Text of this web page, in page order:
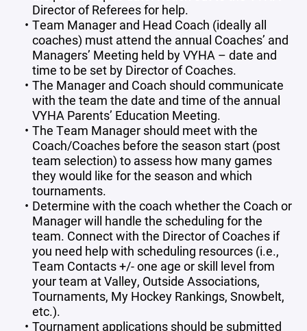
Director of Referees for help.
Team Manager and Head Coach (ideally all
coaches) must attend the annual Coaches’ and
Managers’ Meeting held by VYHA – date and
time to be set by Director of Coaches.
The Manager and Coach should communicate
with the team the date and time of the annual
VYHA Parents’ Education Meeting.
The Team Manager should meet with the
Coach/Coaches before the season start (post
team selection) to assess how many games
they would like for the season and which
tournaments.
Determine with the coach whether the Coach or
Manager will handle the scheduling for the
team. Connect with the Director of Coaches if
you need help with scheduling resources (i.e.,
Team Contacts +/- one age or skill level from
your team at Valley, Outside Associations,
Tournaments, My Hockey Rankings, Snowbelt,
etc.).
Tournament applications should be submitted